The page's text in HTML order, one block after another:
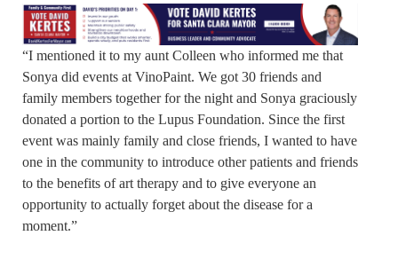
“I mentioned it to my aunt Colleen who informed me that
Sonya did events at VinoPaint. We got 30 friends and
family members together for the night and Sonya graciously
donated a portion to the Lupus Foundation. Since the first
event was mainly family and close friends, I wanted to have
one in the community to introduce other patients and friends
to the benefits of art therapy and to give everyone an
opportunity to actually forget about the disease for a
moment.”